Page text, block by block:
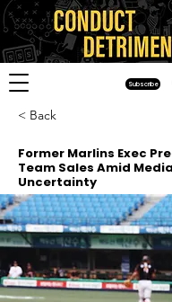
Subscribe
< Back
Former Marlins Exec
Team Sales Amid
Uncertainty